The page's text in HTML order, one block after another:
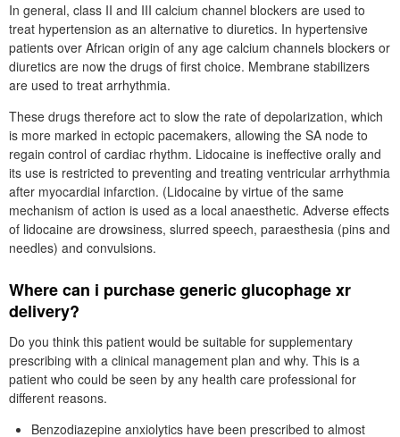
In general, class II and III calcium channel blockers are used to
treat hypertension as an alternative to diuretics. In hypertensive
patients over African origin of any age calcium channels blockers or
diuretics are now the drugs of first choice. Membrane stabilizers
are used to treat arrhythmia.
These drugs therefore act to slow the rate of depolarization, which
is more marked in ectopic pacemakers, allowing the SA node to
regain control of cardiac rhythm. Lidocaine is ineffective orally and
its use is restricted to preventing and treating ventricular arrhythmia
after myocardial infarction. (Lidocaine by virtue of the same
mechanism of action is used as a local anaesthetic. Adverse effects
of lidocaine are drowsiness, slurred speech, paraesthesia (pins and
needles) and convulsions.
Where can i purchase generic glucophage xr
delivery?
Do you think this patient would be suitable for supplementary
prescribing with a clinical management plan and why. This is a
patient who could be seen by any health care professional for
different reasons.
Benzodiazepine anxiolytics have been prescribed to almost